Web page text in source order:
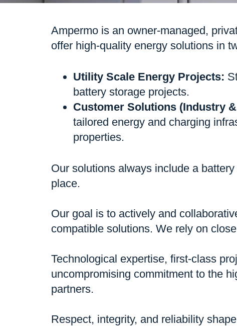
Ampermo is an owner-managed,
offer high-quality energy solutions in
Utility Scale Energy Projects:
battery storage projects.
Customer Solutions (Industry
tailored energy and charging
properties.
Our solutions always include a
place.
Our goal is to actively and
compatible solutions. We rely on
Technological expertise, first-class
uncompromising commitment to the
partners.
Respect, integrity, and reliability